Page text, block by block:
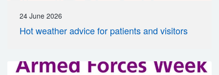
24 June 2026
Hot weather advice for patients and visitors